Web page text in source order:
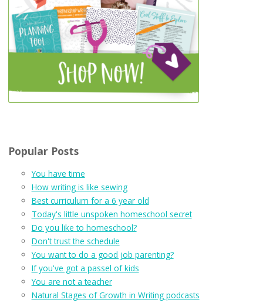
Popular Posts
You have time
How writing is like sewing
Best curriculum for a 6 year old
Today's little unspoken homeschool secret
Do you like to homeschool?
Don't trust the schedule
You want to do a good job parenting?
If you've got a passel of kids
You are not a teacher
Natural Stages of Growth in Writing podcasts